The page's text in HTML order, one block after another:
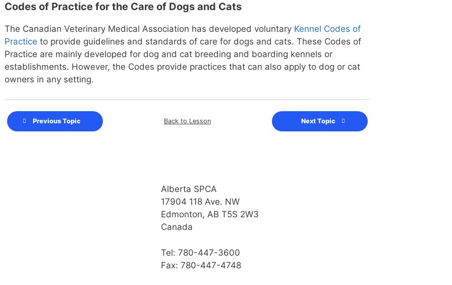
Codes of Practice for the Care of Dogs and Cats
The Canadian Veterinary Medical Association has developed voluntary Kennel Codes of
Practice to provide guidelines and standards of care for dogs and cats. These Codes of
Practice are mainly developed for dog and cat breeding and boarding kennels or
establishments. However, the Codes provide practices that can also apply to dog or cat
owners in any setting.
Previous Topic Back to Lesson Next Topic
Alberta SPCA
17904 118 Ave. NW
Edmonton, AB T5S 2W3
Canada
Tel: 780-447-3600
Fax: 780-447-4748